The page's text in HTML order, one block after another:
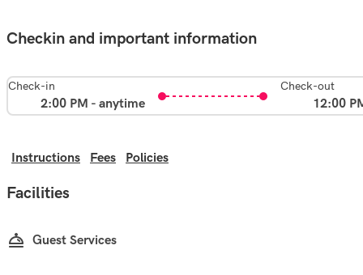
Checkin and important information
Check-in
2:00 PM - anytime
Check-out
12:00
Instructions Fees Policies
Facilities
Guest Services